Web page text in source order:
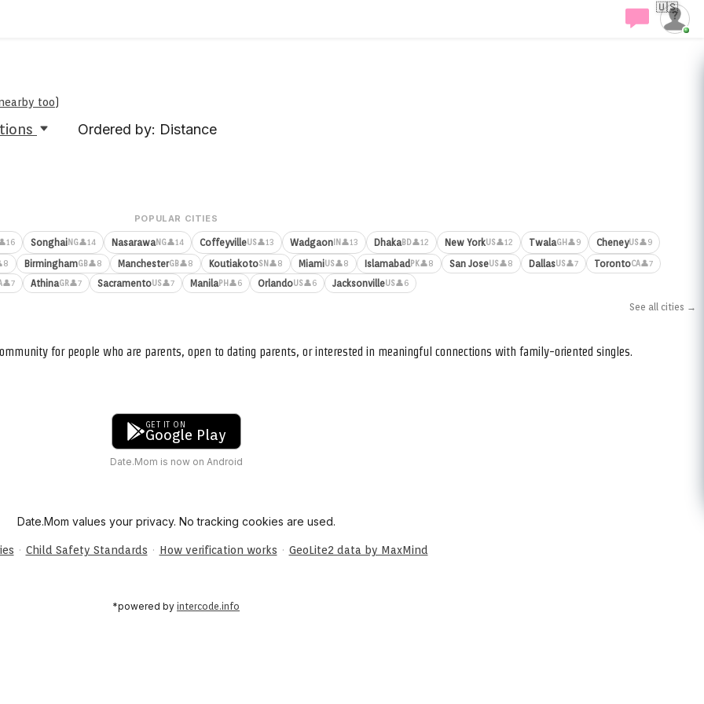
🇺🇸
too)
Ordered by: Distance
POPULAR CITIES
SonghaiNG👤14 NasarawaNG👤14 CoffeyvilleUS👤13 WadgaonIN 👤13 DhakaBD👤12 New YorkUS👤12 TwalaGH 👤9 CheneyUS👤9
BirminghamGB👤8 ManchesterGB👤8 KoutiakotoSN 👤8 MiamiUS👤8 IslamabadPK👤8 San JoseUS👤8 DallasUS👤7 TorontoCA👤7
👤7 AthinaGR👤7 SacramentoUS👤7 ManilaPH 👤6 OrlandoUS👤6 JacksonvilleUS👤6
See all cities →
for people who are parents, open to dating parents, or interested in meaningful connections with family-oriented singles.
GET IT ON
Google Play
Date.Mom is now on Android
Date.Mom values your privacy. No tracking cookies are used.
· Child Safety Standards · How verification works · GeoLite2 data by MaxMind
*powered by intercode.info